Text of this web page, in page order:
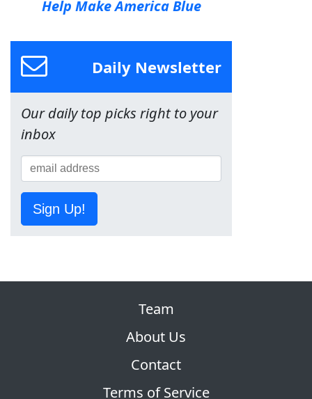
Help Make America Blue
Daily Newsletter
Our daily top picks right to your
inbox
Sign Up!
Team
About Us
Contact
Terms of Service